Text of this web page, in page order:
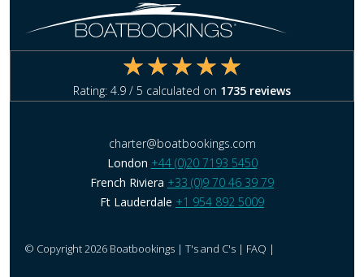
Rating: 4.9 / 5 calculated on 1735 reviews
charter@boatbookings.com
London +44 (0)20 7193 5450
French Riviera +33 (0)9 70 46 39 79
Ft Lauderdale +1 954 892 5009
© Copyright 2026 Boatbookings | T's and C's | FAQ |